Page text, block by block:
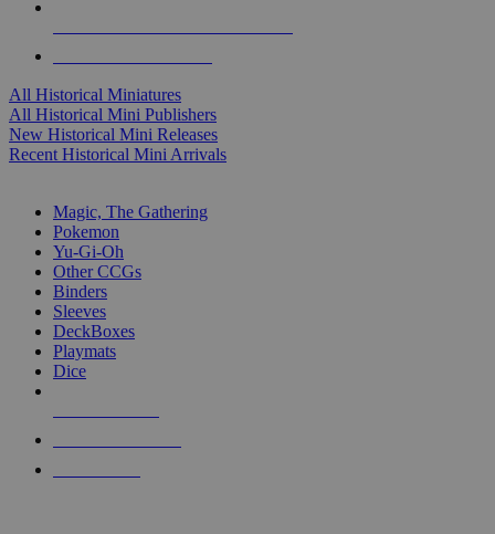
All Historical Miniatures
All Historical Mini Publishers
New Historical Mini Releases
Recent Historical Mini Arrivals
Magic, The Gathering
Pokemon
Yu-Gi-Oh
Other CCGs
Binders
Sleeves
DeckBoxes
Playmats
Dice